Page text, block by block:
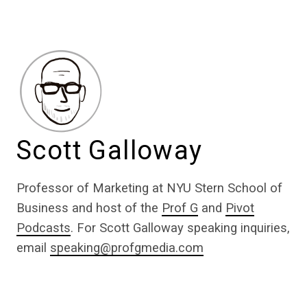
Scott Galloway
Professor of Marketing at NYU Stern School of
Business and host of the Prof G and Pivot
Podcasts. For Scott Galloway speaking inquiries,
email speaking@profgmedia.com